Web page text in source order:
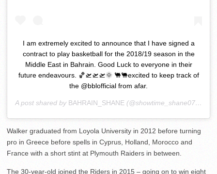
I am extremely excited to announce that I have signed a
contract to play basketball for the 2018/19 season in the
Middle East in Bahrain. Good Luck to everyone in their
future endeavours. 🏀🛫🛫🛫🌞 🐫🐫excited to keep track of
the @bblofficial from afar.
A post shared by BAHRAIN_SHANE (@showtime_shane07) on
Walker graduated from Loyola University in 2012 before turning
pro in Greece before spells in Cyprus, Holland, Morocco and
France with a short stint at Plymouth Raiders in between.
The 30-year-old joined the Riders in 2015 – going on to win eight